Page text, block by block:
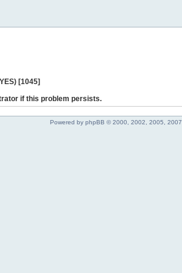
[1045]
if this problem persists.
Powered by phpBB © 2000, 2002, 2005, 2007